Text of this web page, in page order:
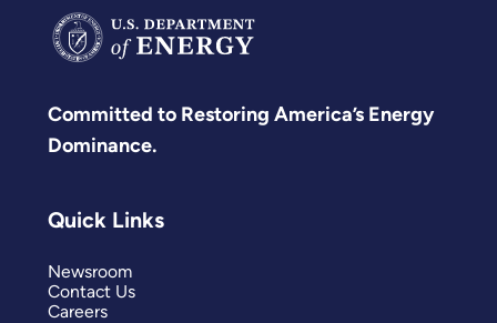
Committed to Restoring America’s Energy
Dominance.
Quick Links
Newsroom
Contact Us
Careers